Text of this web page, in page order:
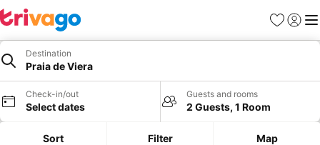
Favorites
Sign in
Destination
Praia de Viera
Check-in/out
Select dates
Guests and rooms
2 Guests, 1 Room
Sort Filter Map